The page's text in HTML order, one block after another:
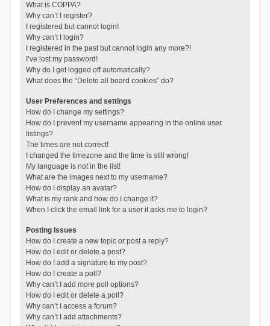
What is COPPA?
Why can’t I register?
I registered but cannot login!
Why can’t I login?
I registered in the past but cannot login any more?!
I’ve lost my password!
Why do I get logged off automatically?
What does the “Delete all board cookies” do?
User Preferences and settings
How do I change my settings?
How do I prevent my username appearing in the online user
listings?
The times are not correct!
I changed the timezone and the time is still wrong!
My language is not in the list!
What are the images next to my username?
How do I display an avatar?
What is my rank and how do I change it?
When I click the email link for a user it asks me to login?
Posting Issues
How do I create a new topic or post a reply?
How do I edit or delete a post?
How do I add a signature to my post?
How do I create a poll?
Why can’t I add more poll options?
How do I edit or delete a poll?
Why can’t I access a forum?
Why can’t I add attachments?